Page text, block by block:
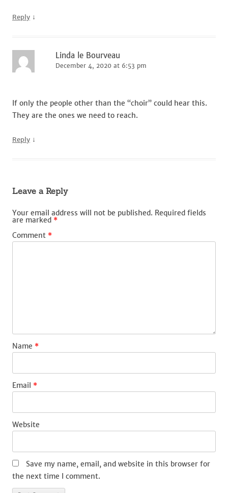
Reply ↓
Linda le Bourveau
December 4, 2020 at 6:53 pm
If only the people other than the “choir” could hear this.
They are the ones we need to reach.
Reply ↓
Leave a Reply
Your email address will not be published. Required fields
are marked *
Comment *
Name *
Email *
Website
Save my name, email, and website in this browser for
the next time I comment.